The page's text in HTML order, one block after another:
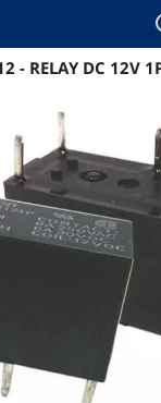
Details Overview
- RELAY DC 12V